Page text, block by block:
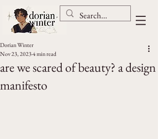
are we scared of beauty? a design
manifesto
Dorian Winter
Nov 23, 20234 min read